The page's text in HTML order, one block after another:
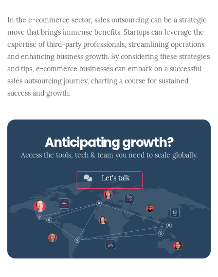
In the e-commerce sector, sales outsourcing can be a strategic
move that brings immense benefits. Startups can leverage the
expertise of third-party professionals, streamlining operations
and enhancing business growth. By considering these strategies
and tips, e-commerce businesses can embark on a successful
sales outsourcing journey, charting a course for sustained
success and growth.
Anticipating growth?
Access the tools, tech & team you need to scale globally.
Let's talk